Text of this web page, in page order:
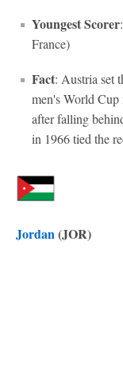
Youngest Scorer
France)
Fact: Austria set
men's World
after falling
in 1966 tied the
Jordan(JOR)